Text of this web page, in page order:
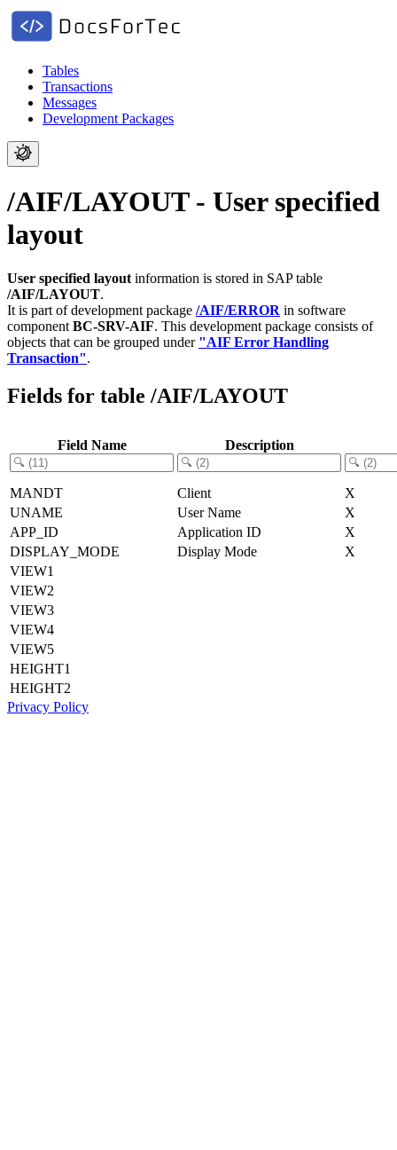
Tables
Transactions
Messages
Development Packages
/AIF/LAYOUT - User specified
layout
User specified layout information is stored in SAP table
/AIF/LAYOUT.
It is part of development package /AIF/ERROR in software
component BC-SRV-AIF. This development package consists of
objects that can be grouped under "AIF Error Handling
Transaction".
Fields for table /AIF/LAYOUT
Field Name Description
MANDT Client
X
UNAME
User Name
X
APP_ID
Application ID
X
DISPLAY_MODE
Display Mode
X
VIEW1
VIEW2
VIEW3
VIEW4
VIEW5
HEIGHT1
HEIGHT2
Privacy Policy